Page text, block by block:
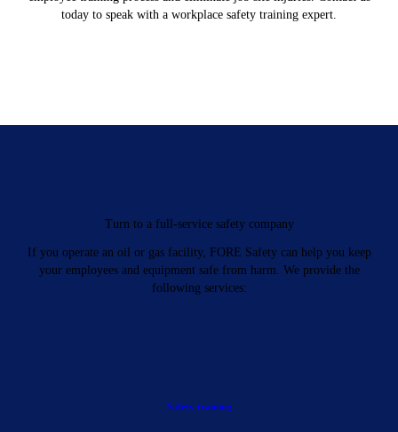
today to speak with a workplace safety training expert.
Turn to a full-service safety company
If you operate an oil or gas facility, FORE Safety can help you keep
your employees and equipment safe from harm. We provide the
following services:
Safety training